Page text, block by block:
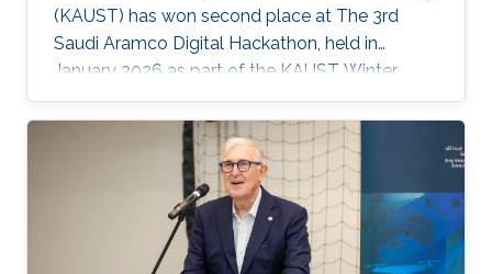
(KAUST) has won second place at The 3rd
Saudi Aramco Digital Hackathon, held in
January 2026 as part of the KAUST Winter
Enrichment Program (WEP’2026). The team,
consisting of Salah Abdeljabar, Hasan Albinsaid,
Jose Maria Sosa Gomez, Mohamed Afouene
Melki, and Karim Saifullin, competed under the
Advanced Sensing, IoT, and Robotics challenge
theme. The hackathon brought together
graduate students, researchers, and engineers